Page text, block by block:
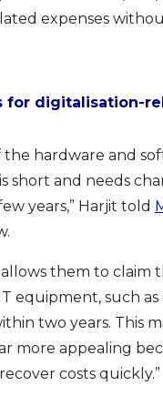
expenses
for digitalisation-
the hardware and
short and needs
years,” Harjit told
allows them to claim
equipment, such
two years. This
more appealing
costs quickly.”